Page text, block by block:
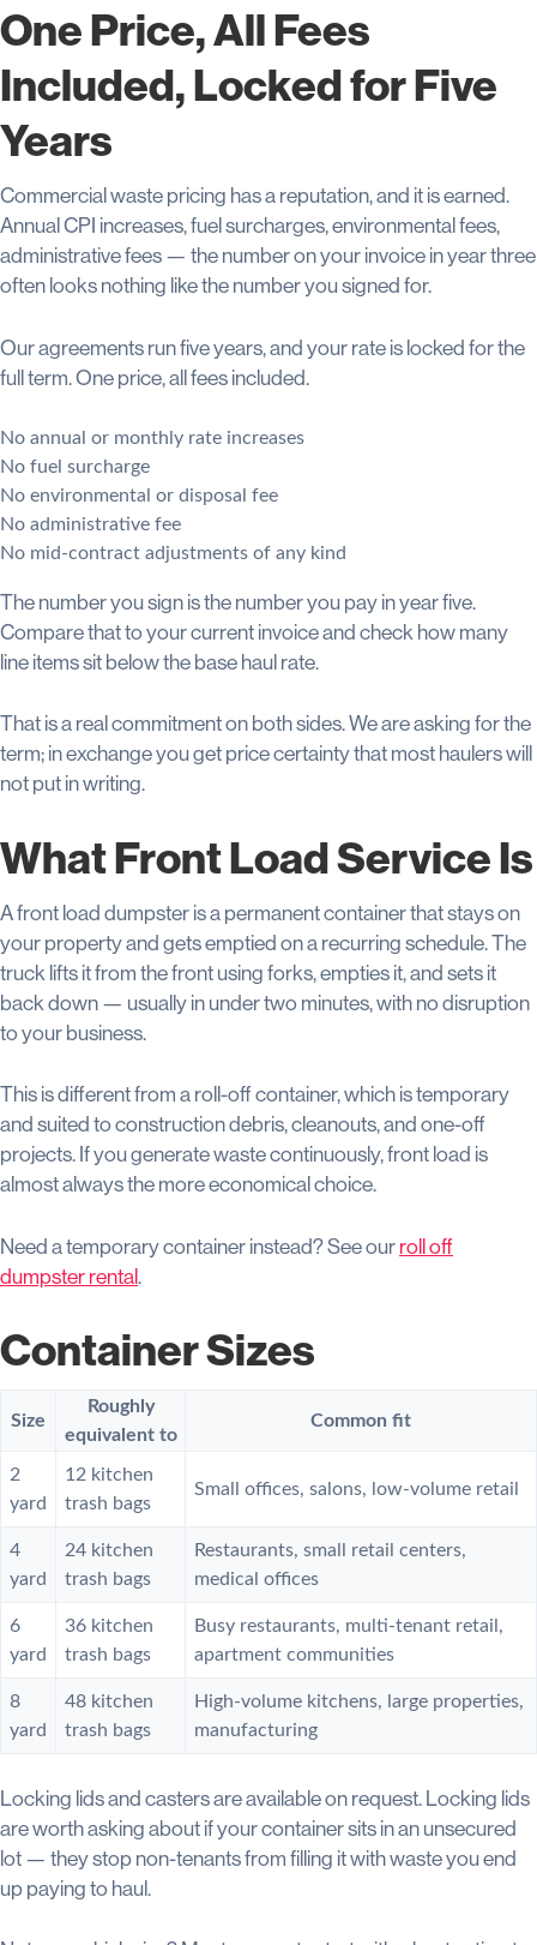
One Price, All Fees
Included, Locked for Five
Years
Commercial waste pricing has a reputation, and it is earned.
Annual CPI increases, fuel surcharges, environmental fees,
administrative fees — the number on your invoice in year three
often looks nothing like the number you signed for.
Our agreements run five years, and your rate is locked for the
full term. One price, all fees included.
No annual or monthly rate increases
No fuel surcharge
No environmental or disposal fee
No administrative fee
No mid-contract adjustments of any kind
The number you sign is the number you pay in year five.
Compare that to your current invoice and check how many
line items sit below the base haul rate.
That is a real commitment on both sides. We are asking for the
term; in exchange you get price certainty that most haulers will
not put in writing.
What Front Load Service Is
A front load dumpster is a permanent container that stays on
your property and gets emptied on a recurring schedule. The
truck lifts it from the front using forks, empties it, and sets it
back down — usually in under two minutes, with no disruption
to your business.
This is different from a roll-off container, which is temporary
and suited to construction debris, cleanouts, and one-off
projects. If you generate waste continuously, front load is
almost always the more economical choice.
Need a temporary container instead? See ourroll off
dumpster rental.
Container Sizes
Size
Roughly
equivalent to
Common fit
2
yard
12 kitchen
trash bags
Small offices, salons, low-volume retail
4
yard
24 kitchen
trash bags
Restaurants, small retail centers,
medical offices
6
yard
36 kitchen
trash bags
Busy restaurants, multi-tenant retail,
apartment communities
8
yard
48 kitchen
trash bags
High-volume kitchens, large properties,
manufacturing
Locking lids and casters are available on request. Locking lids
are worth asking about if your container sits in an unsecured
lot — they stop non-tenants from filling it with waste you end
up paying to haul.